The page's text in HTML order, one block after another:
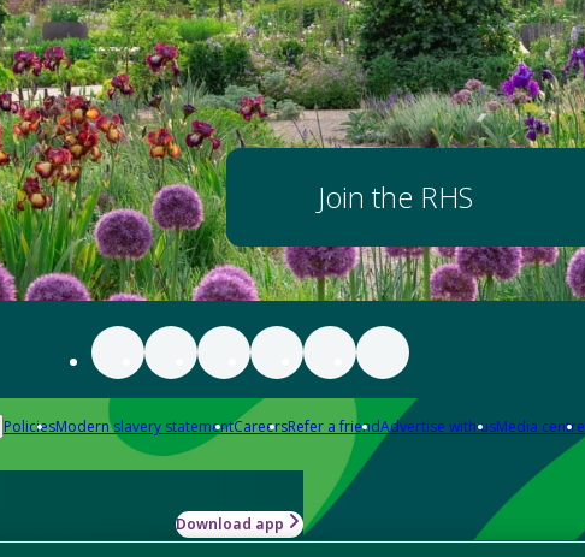
Join the RHS
PoliciesModern slavery statementCareersRefer a friendAdvertise with usMedia centre
Download app